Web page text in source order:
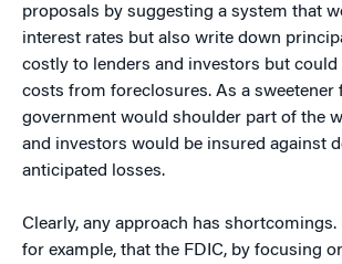
proposals by suggesting a system that
interest rates but also write down
costly to lenders and investors but could
costs from foreclosures. As a sweetener
government would shoulder part of the
and investors would be insured against
anticipated losses.
Clearly, any approach has
for example, that the FDIC, by focusing